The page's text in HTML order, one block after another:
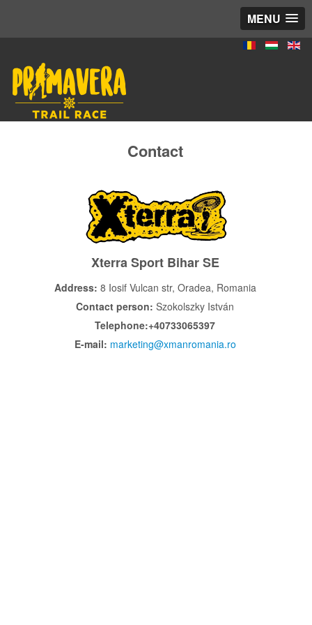
MENU
Contact
Xterra Sport Bihar SE
Address: 8 Iosif Vulcan str, Oradea, Romania
Contact person: Szokolszky István
Telephone:+40733065397
E-mail: marketing@xmanromania.ro